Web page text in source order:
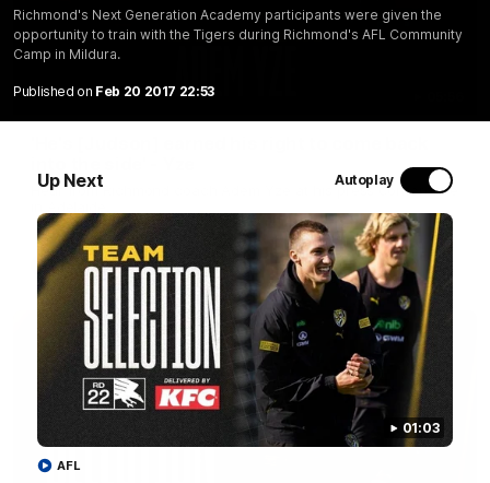
Richmond's Next Generation Academy participants were given the
opportunity to train with the Tigers during Richmond's AFL Community
Camp in Mildura.
Published on Feb 20 2017 22:53
Up Next Autoplay
01:03
AFL
Hear from Richmond coach Adem Yze at his press conference
AFL